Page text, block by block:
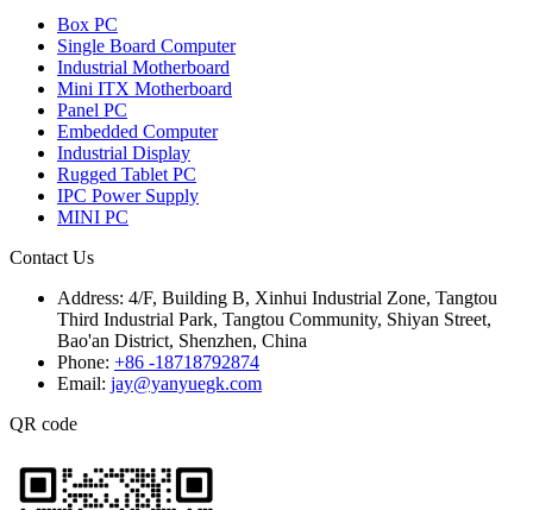
Box PC
Single Board Computer
Industrial Motherboard
Mini ITX Motherboard
Panel PC
Embedded Computer
Industrial Display
Rugged Tablet PC
IPC Power Supply
MINI PC
Contact Us
Address: 4/F, Building B, Xinhui Industrial Zone, Tangtou
Third Industrial Park, Tangtou Community, Shiyan Street,
Bao'an District, Shenzhen, China
Phone: +86 -18718792874
Email: jay@yanyuegk.com
QR code